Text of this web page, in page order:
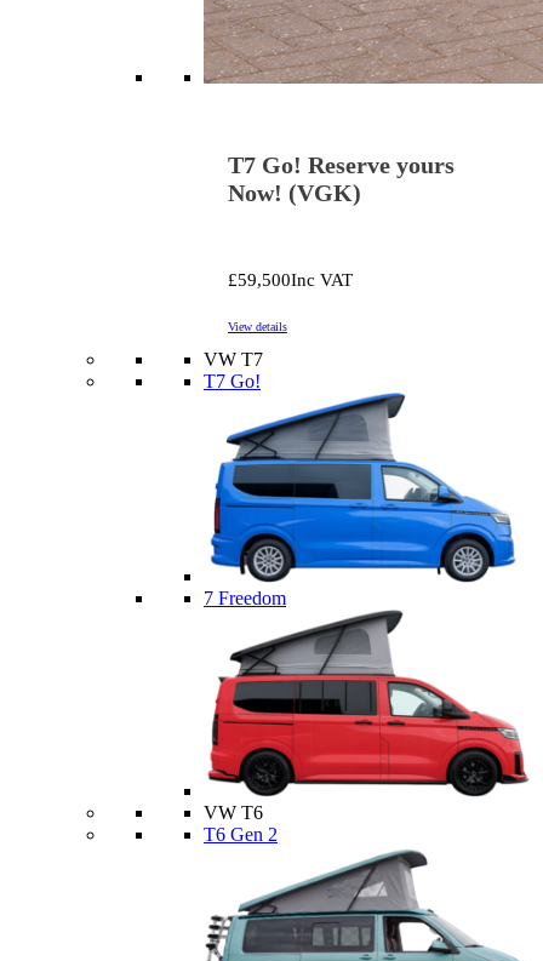
T7 Go! Reserve yours
Now! (VGK)
£59,500Inc VAT
View details
VW T7
T7 Go!
7 Freedom
VW T6
T6 Gen 2